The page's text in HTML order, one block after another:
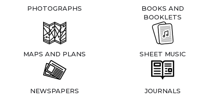
PHOTOGRAPHS
BOOKS AND
BOOKLETS
MAPS AND PLANS SHEET MUSIC
NEWSPAPERS JOURNALS